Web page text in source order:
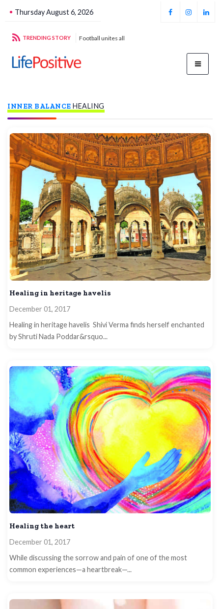
Thursday August 6, 2026
TRENDING STORY
cancer Football unites all
INNER BALANCE HEALING
Healing in heritage havelis
December 01, 2017
Healing in heritage havelis Shivi Verma finds herself enchanted
by Shruti Nada Poddar&rsquo...
Healing the heart
December 01, 2017
While discussing the sorrow and pain of one of the most
common experiences—a heartbreak—...